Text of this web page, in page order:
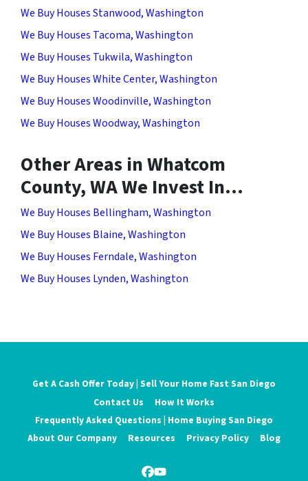
We Buy Houses Stanwood, Washington
We Buy Houses Tacoma, Washington
We Buy Houses Tukwila, Washington
We Buy Houses White Center, Washington
We Buy Houses Woodinville, Washington
We Buy Houses Woodway, Washington
Other Areas in Whatcom
County, WA We Invest In…
We Buy Houses Bellingham, Washington
We Buy Houses Blaine, Washington
We Buy Houses Ferndale, Washington
We Buy Houses Lynden, Washington
Get A Cash Offer Today | Sell Your Home Fast San Diego
Contact Us
How It Works
Frequently Asked Questions | Home Buying San Diego
About Our Company
Resources Privacy Policy Blog